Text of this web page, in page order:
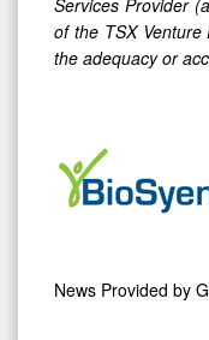
of the TSX Venture
the adequacy or
News Provided by